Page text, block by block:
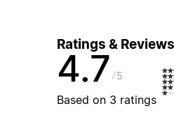
Ratings & Reviews
4.7 5
Based on 3 ratings